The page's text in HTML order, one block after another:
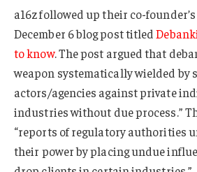
a16z followed up their co-
December 6 blog post titled
to know. The post argued that
weapon systematically wielded by
actors/agencies against private
industries without due process.”
“reports of regulatory authorities
their power by placing undue